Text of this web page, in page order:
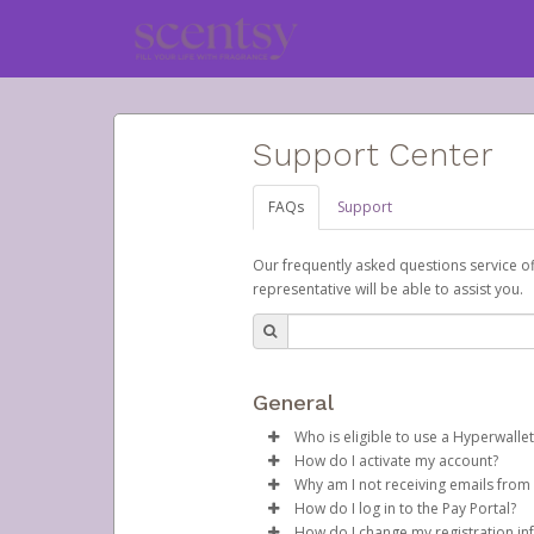
Support Center
FAQs Support
Our frequently asked questions service
representative will be able to assist you.
General
Who is eligible to use a
To be eligible, you must meet
Be 18 years of age or older
How do I activate my account?
Scentsy will create your
time, containing both your
Why am I not receiving emails
Sometimes, legitimate emails
How do I log in to the Pay Portal?